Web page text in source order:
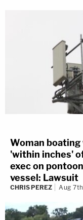
Woman
'within inches'
exec on
vessel: Lawsuit
CHRIS PEREZ Aug